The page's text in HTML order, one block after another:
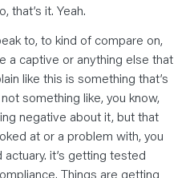
that’s it. Yeah.
to, to kind of compare on,
a captive or anything else that
like this is something that’s
something like, you know,
negative about it, but that
at or a problem with, you
actuary. it’s getting tested
Things are getting